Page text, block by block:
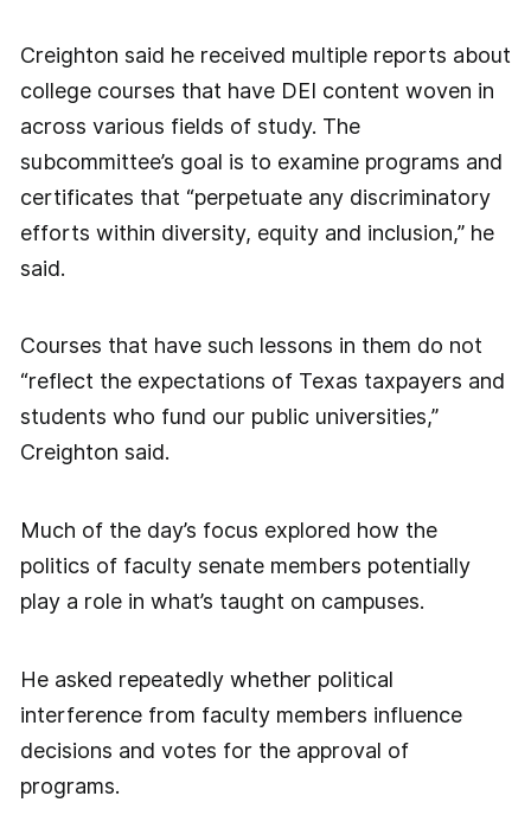
Creighton said he received multiple reports about
college courses that have DEI content woven in
across various fields of study. The
subcommittee’s goal is to examine programs and
certificates that “perpetuate any discriminatory
efforts within diversity, equity and inclusion,” he
said.
Courses that have such lessons in them do not
“reflect the expectations of Texas taxpayers and
students who fund our public universities,”
Creighton said.
Much of the day’s focus explored how the
politics of faculty senate members potentially
play a role in what’s taught on campuses.
He asked repeatedly whether political
interference from faculty members influence
decisions and votes for the approval of
programs.